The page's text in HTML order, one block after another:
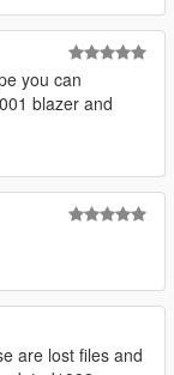
you can
blazer and
are lost files and